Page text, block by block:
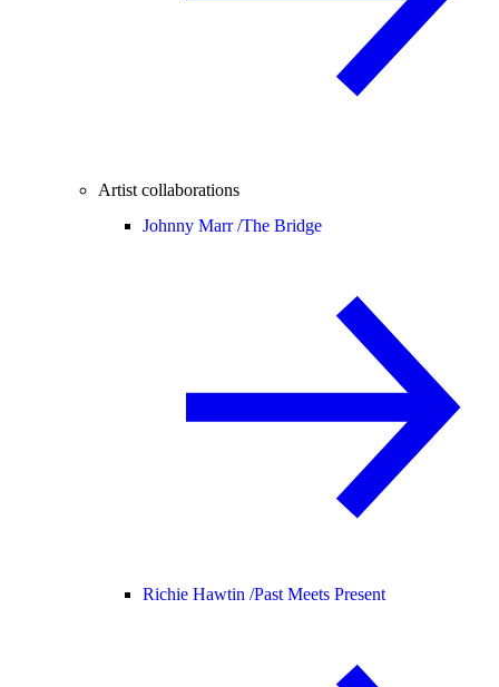
Artist collaborations
Johnny Marr /The Bridge
Richie Hawtin /Past Meets Present